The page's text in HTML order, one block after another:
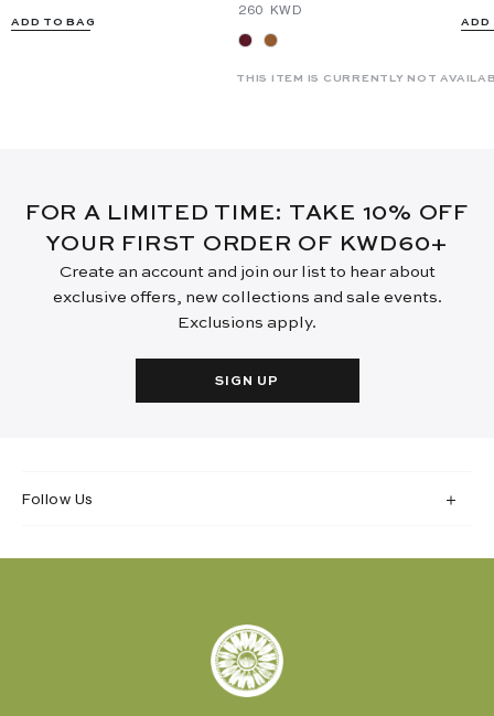
ADD TO BAG
⁦260⁩ KWD
THIS ITEM IS CURRENTLY NOT
ADD
FOR A LIMITED TIME: TAKE 10% OFF
YOUR FIRST ORDER OF KWD60+
Create an account and join our list to hear about
exclusive offers, new collections and sale events.
Exclusions apply.
SIGN UP
Follow Us